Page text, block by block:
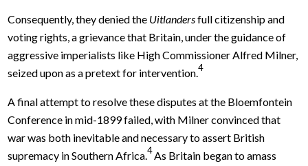
Consequently, they denied the Uitlandersfull citizenship and
voting rights, a grievance that Britain, under the guidance of
aggressive imperialists like High Commissioner Alfred Milner,
seized upon as a pretext for intervention.4
A final attempt to resolve these disputes at the Bloemfontein
Conference in mid-1899 failed, with Milner convinced that
war was both inevitable and necessary to assert British
supremacy in Southern Africa.4As Britain began to amass